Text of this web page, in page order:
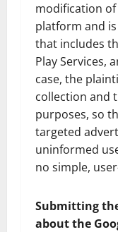
modification
platform and
that includes
Play Services,
case, the
collection and
purposes, so
targeted
uninformed
no simple,
Submitting
about the